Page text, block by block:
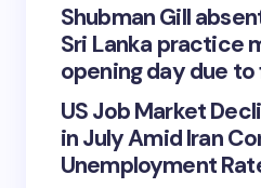
Shubman Gill
Sri Lanka practice
opening day due
US Job Market
in July Amid Iran
Unemployment